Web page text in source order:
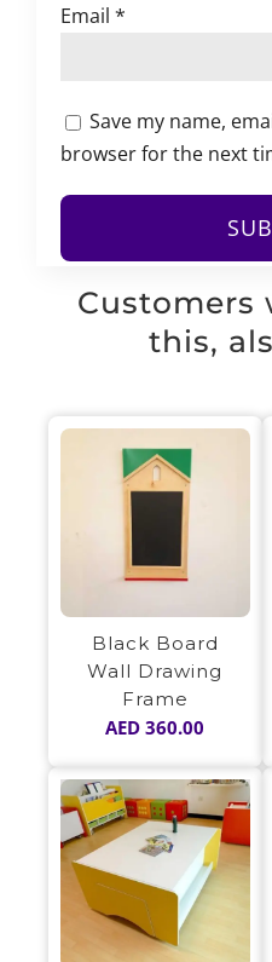
Email*
Save my name,
browser for the next
Customers
this,
Black Board
Wall Drawing
Frame
AED 360.00